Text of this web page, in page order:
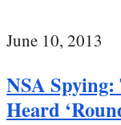
June 10, 2013
NSA Spying:
Heard